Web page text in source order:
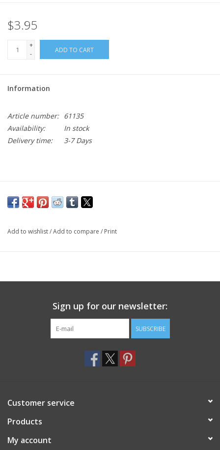
$3.95
+
-
ADD TO CART
Information
Article number: 61135
Availability:
In stock
Delivery time:
3-7 Days
Add to wishlist/Add to compare / Print
Sign up for our newsletter:
SUBSCRIBE
Customer service
Products
My account